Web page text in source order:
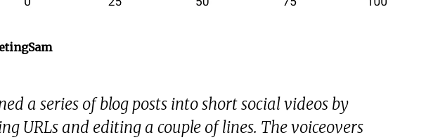
a series of blog posts into short social videos by
URLs and editing a couple of lines. The voiceovers